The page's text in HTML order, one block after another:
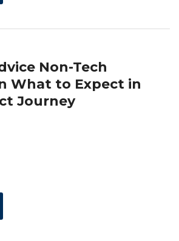
Non-Tech
What to Expect in
Journey